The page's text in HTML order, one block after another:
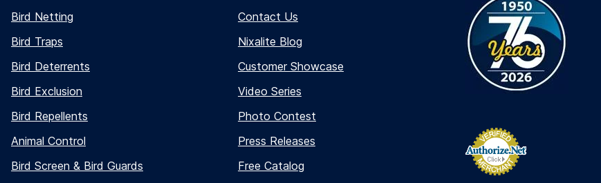
Bird Netting
Bird Traps
Bird Deterrents
Bird Exclusion
Bird Repellents
Animal Control
Bird Screen & Bird Guards
Contact Us
Nixalite Blog
Customer Showcase
Video Series
Photo Contest
Press Releases
Free Catalog